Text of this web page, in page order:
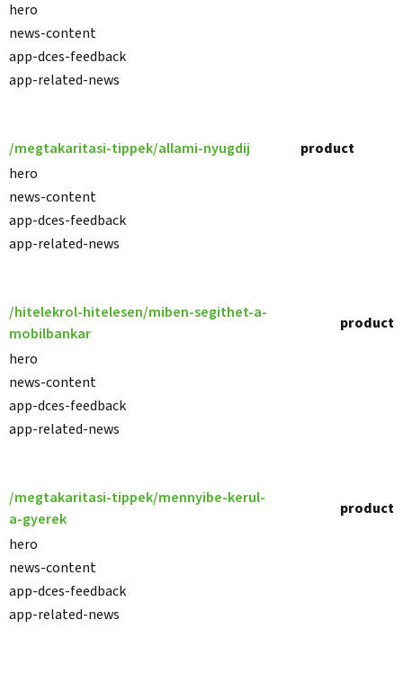
hero
news-content
app-dces-feedback
app-related-news
/megtakaritasi-tippek/allami-nyugdij
product
hero
news-content
app-dces-feedback
app-related-news
/hitelekrol-hitelesen/miben-segithet-a-
mobilbankar
product
hero
news-content
app-dces-feedback
app-related-news
/megtakaritasi-tippek/mennyibe-kerul-
a-gyerek
product
hero
news-content
app-dces-feedback
app-related-news